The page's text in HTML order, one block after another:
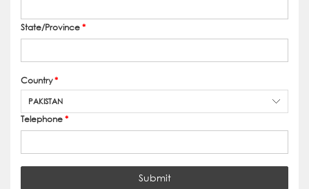
State/Province*
Country*
PAKISTAN
Telephone*
Submit